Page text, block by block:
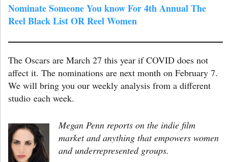
Nominate Someone You know For 4th Annual The
Reel Black List OR Reel Women
The Oscars are March 27 this year if COVID does not
affect it. The nominations are next month on February 7.
We will bring you our weekly analysis from a different
studio each week.
Megan Penn reports on the indie film
market and anything that empowers women
and underrepresented groups.